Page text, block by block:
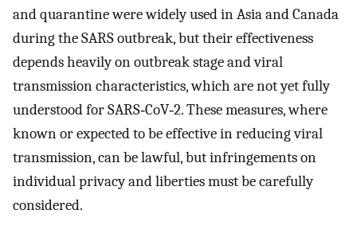
and quarantine were widely used in Asia and Canada
during the SARS outbreak, but their effectiveness
depends heavily on outbreak stage and viral
transmission characteristics, which are not yet fully
understood for SARS‐CoV‐2. These measures, where
known or expected to be effective in reducing viral
transmission, can be lawful, but infringements on
individual privacy and liberties must be carefully
considered.